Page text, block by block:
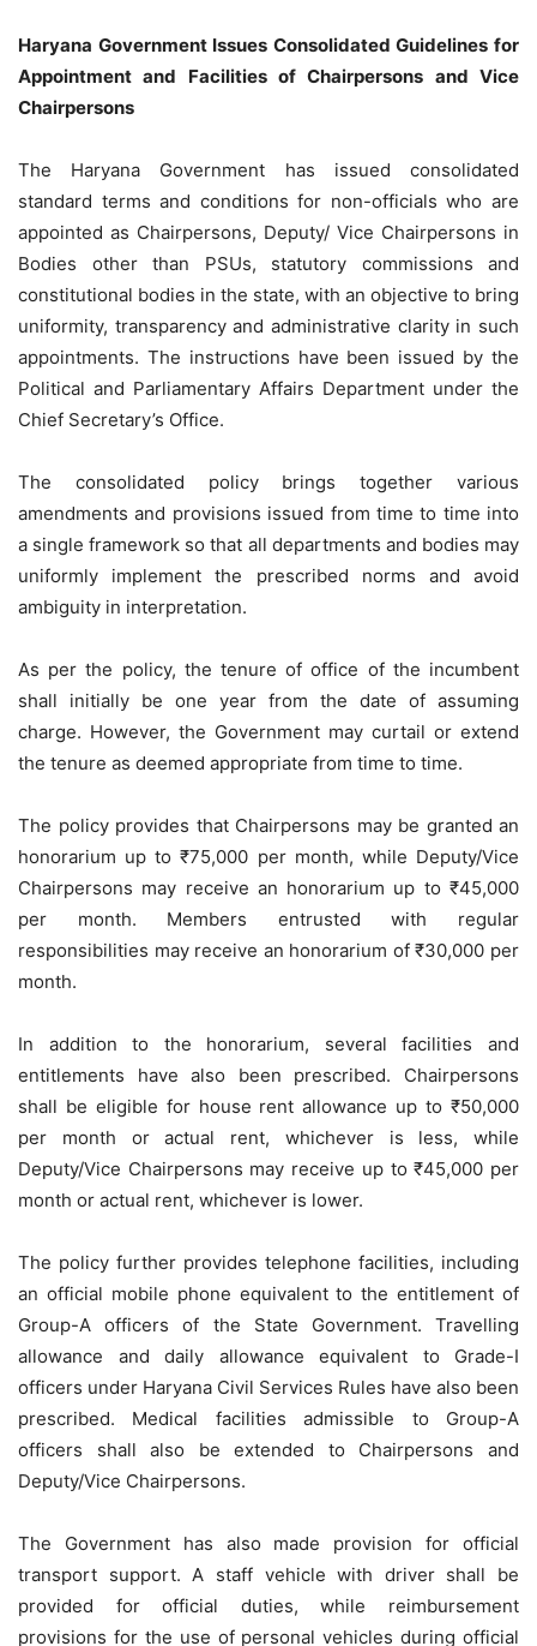
Haryana Government Issues Consolidated Guidelines for
Appointment and Facilities of Chairpersons and Vice
Chairpersons
The Haryana Government has issued consolidated
standard terms and conditions for non-officials who are
appointed as Chairpersons, Deputy/ Vice Chairpersons in
Bodies other than PSUs, statutory commissions and
constitutional bodies in the state, with an objective to bring
uniformity, transparency and administrative clarity in such
appointments. The instructions have been issued by the
Political and Parliamentary Affairs Department under the
Chief Secretary’s Office.
The consolidated policy brings together various
amendments and provisions issued from time to time into
a single framework so that all departments and bodies may
uniformly implement the prescribed norms and avoid
ambiguity in interpretation.
As per the policy, the tenure of office of the incumbent
shall initially be one year from the date of assuming
charge. However, the Government may curtail or extend
the tenure as deemed appropriate from time to time.
The policy provides that Chairpersons may be granted an
honorarium up to ₹75,000 per month, while Deputy/Vice
Chairpersons may receive an honorarium up to ₹45,000
per month. Members entrusted with regular
responsibilities may receive an honorarium of ₹30,000 per
month.
In addition to the honorarium, several facilities and
entitlements have also been prescribed. Chairpersons
shall be eligible for house rent allowance up to ₹50,000
per month or actual rent, whichever is less, while
Deputy/Vice Chairpersons may receive up to ₹45,000 per
month or actual rent, whichever is lower.
The policy further provides telephone facilities, including
an official mobile phone equivalent to the entitlement of
Group-A officers of the State Government. Travelling
allowance and daily allowance equivalent to Grade-I
officers under Haryana Civil Services Rules have also been
prescribed. Medical facilities admissible to Group-A
officers shall also be extended to Chairpersons and
Deputy/Vice Chairpersons.
The Government has also made provision for official
transport support. A staff vehicle with driver shall be
provided for official duties, while reimbursement
provisions for the use of personal vehicles during official